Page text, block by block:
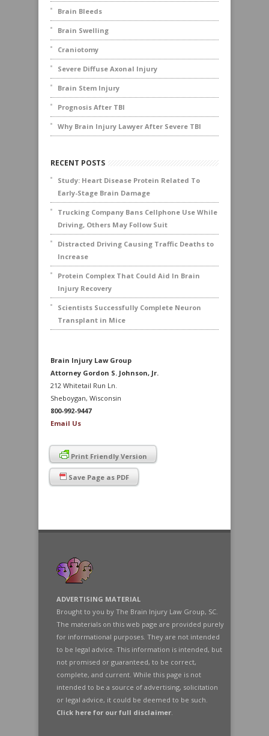
Brain Bleeds
Brain Swelling
Craniotomy
Severe Diffuse Axonal Injury
Brain Stem Injury
Prognosis After TBI
Why Brain Injury Lawyer After Severe TBI
RECENT POSTS
Study: Heart Disease Protein Related To
Early-Stage Brain Damage
Trucking Company Bans Cellphone Use While
Driving, Others May Follow Suit
Distracted Driving Causing Traffic Deaths to
Increase
Protein Complex That Could Aid In Brain
Injury Recovery
Scientists Successfully Complete Neuron
Transplant in Mice
Brain Injury Law Group
Attorney Gordon S. Johnson, Jr.
212 Whitetail Run Ln.
Sheboygan, Wisconsin
800-992-9447
Email Us
Print Friendly Version
Save Page as PDF
ADVERTISING MATERIAL
Brought to you by The Brain Injury Law Group, SC.
The materials on this web page are provided purely
for informational purposes. They are not intended
to be legal advice. This information is intended, but
not promised or guaranteed, to be correct,
complete, and current. While this page is not
intended to be a source of advertising, solicitation
or legal advice, it could be deemed to be such.
Click here for our full disclaimer.